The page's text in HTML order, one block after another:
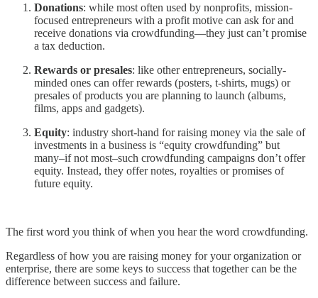
Donations: while most often used by nonprofits, mission-
focused entrepreneurs with a profit motive can ask for and
receive donations via crowdfunding—they just can’t promise
a tax deduction.
Rewards or presales: like other entrepreneurs, socially-
minded ones can offer rewards (posters, t-shirts, mugs) or
presales of products you are planning to launch (albums,
films, apps and gadgets).
Equity: industry short-hand for raising money via the sale of
investments in a business is “equity crowdfunding” but
many–if not most–such crowdfunding campaigns don’t offer
equity. Instead, they offer notes, royalties or promises of
future equity.
The first word you think of when you hear the word crowdfunding.
Regardless of how you are raising money for your organization or
enterprise, there are some keys to success that together can be the
difference between success and failure.